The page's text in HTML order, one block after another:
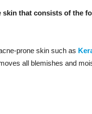
skin that consists of the
prone skin such as
all blemishes and